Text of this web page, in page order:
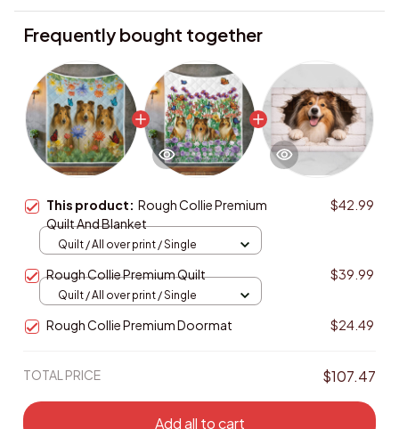
Frequently bought together
This product: Rough Collie Premium
Quilt And Blanket
$42.99
Quilt / All over print / Single
Rough Collie Premium Quilt $39.99
Quilt / All over print / Single
Rough Collie Premium Doormat $24.49
TOTAL PRICE $107.47
Add all to cart